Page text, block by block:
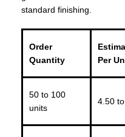
standard finishing.
Order
Quantity
Per
50 to 100
units
4.50